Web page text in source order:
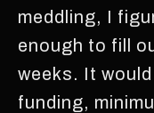
meddling, I
enough to fill
weeks. It
funding,